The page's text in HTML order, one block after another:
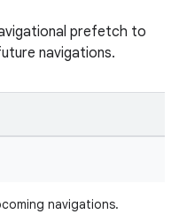
prefetch to
navigations.
navigations.